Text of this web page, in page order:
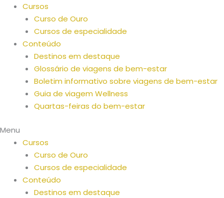
Saltar
conteúdo
Cursos
Curso de Ouro
Cursos de especialidade
Conteúdo
Destinos em destaque
Glossário de viagens de bem-estar
Boletim informativo sobre viagens de bem-estar
Guia de viagem Wellness
Quartas-feiras do bem-estar
Menu
Cursos
Curso de Ouro
Cursos de especialidade
Conteúdo
Destinos em destaque